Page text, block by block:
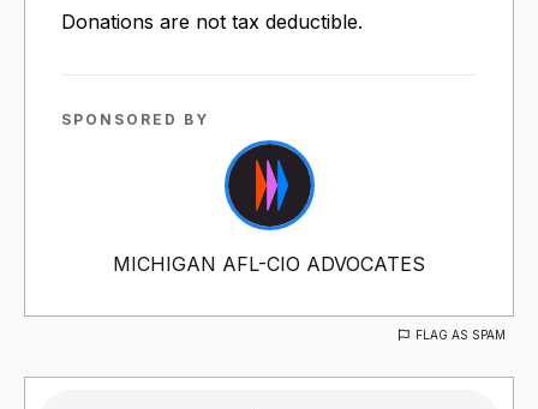
Donations are not tax deductible.
SPONSORED BY
MICHIGAN AFL-CIO ADVOCATES
FLAG AS SPAM